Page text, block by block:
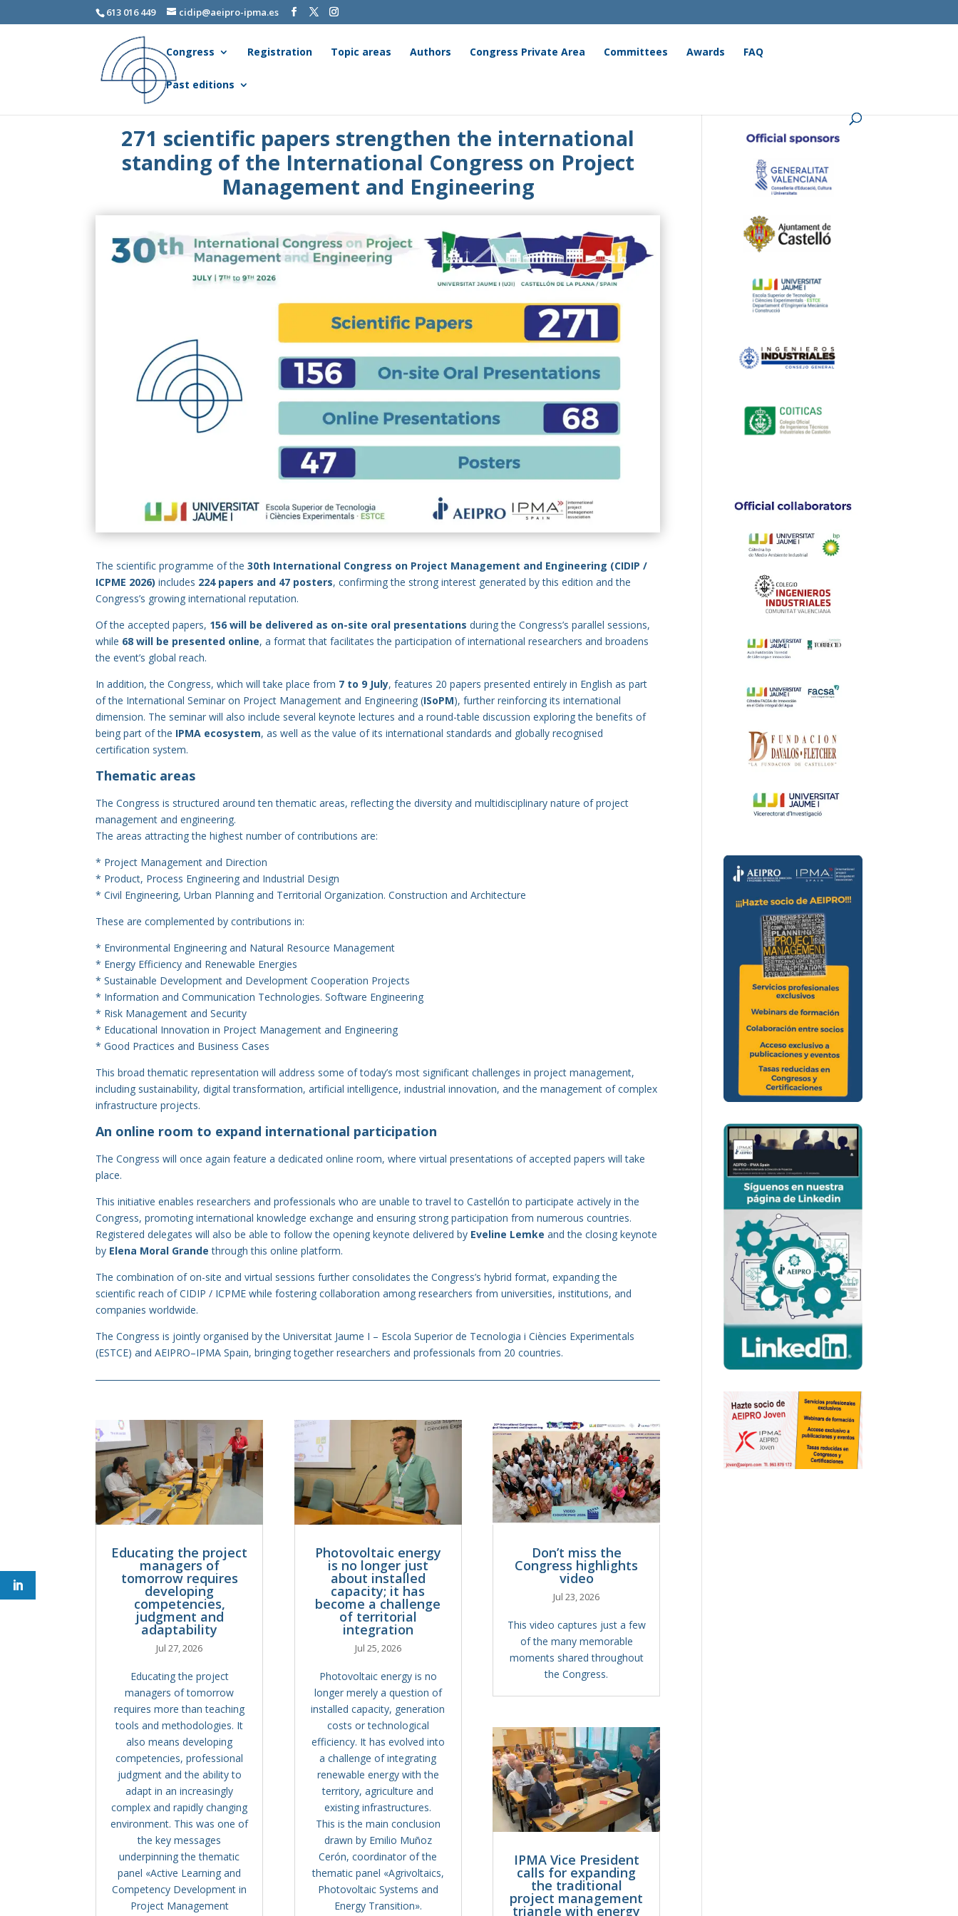
613 016 449 cidip@aeipro-ipma.es
Congress Registration Topic areas Authors Congress Private Area Committees Awards FAQ
Past editions
271 scientific papers strengthen the international
standing of the International Congress on Project
Management and Engineering
The scientific programme of the30th International Congress on Project Management and Engineering (CIDIP /
ICPME 2026) includes 224 papers and 47 posters, confirming the strong interest generated by this edition and the
Congress’s growing international reputation.
Of the accepted papers, 156 will be delivered as on-site oral presentations during the Congress’s parallel sessions,
while 68 will be presented online, a format that facilitates the participation of international researchers and broadens
the event’s global reach.
In addition, the Congress, which will take place from 7 to 9 July, features 20 papers presented entirely in English as part
of the International Seminar on Project Management and Engineering (ISoPM), further reinforcing its international
dimension. The seminar will also include several keynote lectures and a round-table discussion exploring the benefits of
being part of the IPMA ecosystem, as well as the value of its international standards and globally recognised
certification system.
Thematic areas
The Congress is structured around ten thematic areas, reflecting the diversity and multidisciplinary nature of project
management and engineering.
The areas attracting the highest number of contributions are:
* Project Management and Direction
* Product, Process Engineering and Industrial Design
* Civil Engineering, Urban Planning and Territorial Organization. Construction and Architecture
These are complemented by contributions in:
* Environmental Engineering and Natural Resource Management
* Energy Efficiency and Renewable Energies
* Sustainable Development and Development Cooperation Projects
* Information and Communication Technologies. Software Engineering
* Risk Management and Security
* Educational Innovation in Project Management and Engineering
* Good Practices and Business Cases
This broad thematic representation will address some of today’s most significant challenges in project management,
including sustainability, digital transformation, artificial intelligence, industrial innovation, and the management of complex
infrastructure projects.
An online room to expand international participation
The Congress will once again feature a dedicated online room, where virtual presentations of accepted papers will take
place.
This initiative enables researchers and professionals who are unable to travel to Castellón to participate actively in the
Congress, promoting international knowledge exchange and ensuring strong participation from numerous countries.
Registered delegates will also be able to follow the opening keynote delivered by Eveline Lemke and the closing keynote
by Elena Moral Grande through this online platform.
The combination of on-site and virtual sessions further consolidates the Congress’s hybrid format, expanding the
scientific reach of CIDIP / ICPME while fostering collaboration among researchers from universities, institutions, and
companies worldwide.
The Congress is jointly organised by the Universitat Jaume I – Escola Superior de Tecnologia i Ciències Experimentals
(ESTCE) and AEIPRO–IPMA Spain, bringing together researchers and professionals from 20 countries.
Educating the project
managers of
tomorrow requires
developing
competencies,
judgment and
adaptability
Jul 27, 2026
Educating the project
managers of tomorrow
requires more than teaching
tools and methodologies. It
also means developing
competencies, professional
judgment and the ability to
adapt in an increasingly
complex and rapidly changing
environment. This was one of
the key messages
underpinning the thematic
panel «Active Learning and
Competency Development in
Project Management
Photovoltaic energy
is no longer just
about installed
capacity; it has
become a challenge
of territorial
integration
Jul 25, 2026
Photovoltaic energy is no
longer merely a question of
installed capacity, generation
costs or technological
efficiency. It has evolved into
a challenge of integrating
renewable energy with the
territory, agriculture and
existing infrastructures.
This is the main conclusion
drawn by Emilio Muñoz
Cerón, coordinator of the
thematic panel «Agrivoltaics,
Photovoltaic Systems and
Energy Transition».
Don’t miss the
Congress highlights
video
Jul 23, 2026
This video captures just a few
of the many memorable
moments shared throughout
the Congress.
IPMA Vice President
calls for expanding
the traditional
project management
triangle with energy